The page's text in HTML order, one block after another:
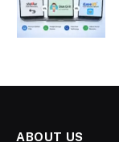
ABOUT US